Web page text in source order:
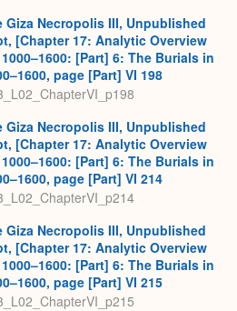
Necropolis III, Unpublished
[Chapter 17: Analytic Overview
[Part] 6: The Burials in
page [Part] VI 198
Necropolis III, Unpublished
[Chapter 17: Analytic Overview
[Part] 6: The Burials in
page [Part] VI 214
Necropolis III, Unpublished
[Chapter 17: Analytic Overview
[Part] 6: The Burials in
page [Part] VI 215